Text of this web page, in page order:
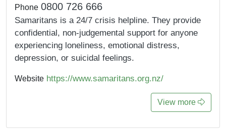
Phone 0800 726 666
Samaritans is a 24/7 crisis helpline. They provide
confidential, non-judgemental support for anyone
experiencing loneliness, emotional distress,
depression, or suicidal feelings.
Website https://www.samaritans.org.nz/
View more